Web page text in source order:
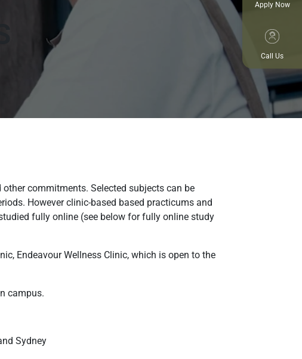
commitments. Selected subjects can be
However clinic-based based practicums and
fully online (see below for fully online study
Endeavour Wellness Clinic, which is open to the
campus.
Sydney
Apply Now
Call Us